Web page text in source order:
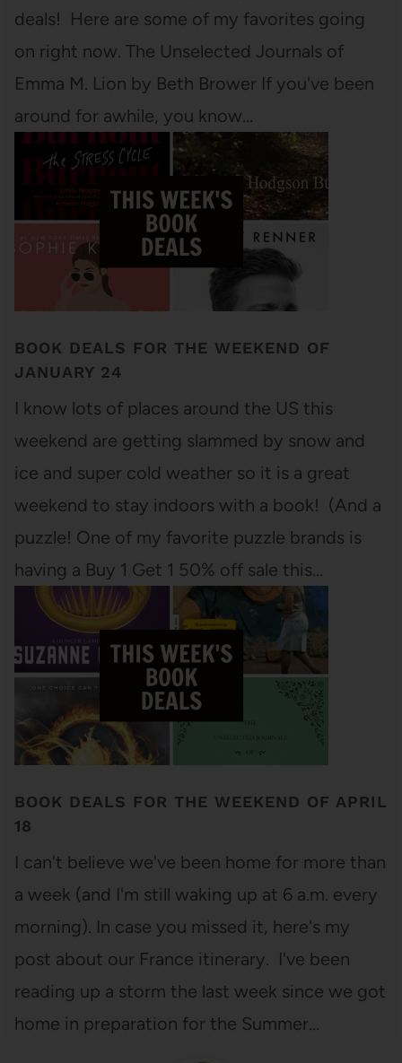
deals! Here are some of my favorites going
on right now. The Unselected Journals of
Emma M. Lion by Beth Brower If you've been
around for awhile, you know…
BOOK DEALS FOR THE WEEKEND OF
JANUARY 24
I know lots of places around the US this
weekend are getting slammed by snow and
ice and super cold weather so it is a great
weekend to stay indoors with a book! (And a
puzzle! One of my favorite puzzle brands is
having a Buy 1 Get 1 50% off sale this…
BOOK DEALS FOR THE WEEKEND OF APRIL
18
I can't believe we've been home for more than
a week (and I'm still waking up at 6 a.m. every
morning). In case you missed it, here's my
post about our France itinerary. I've been
reading up a storm the last week since we got
home in preparation for the Summer…